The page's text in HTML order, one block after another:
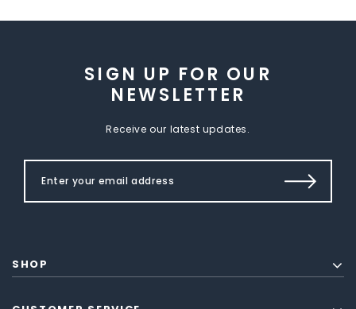
SIGN UP FOR OUR
NEWSLETTER
Receive our latest updates.
SHOP